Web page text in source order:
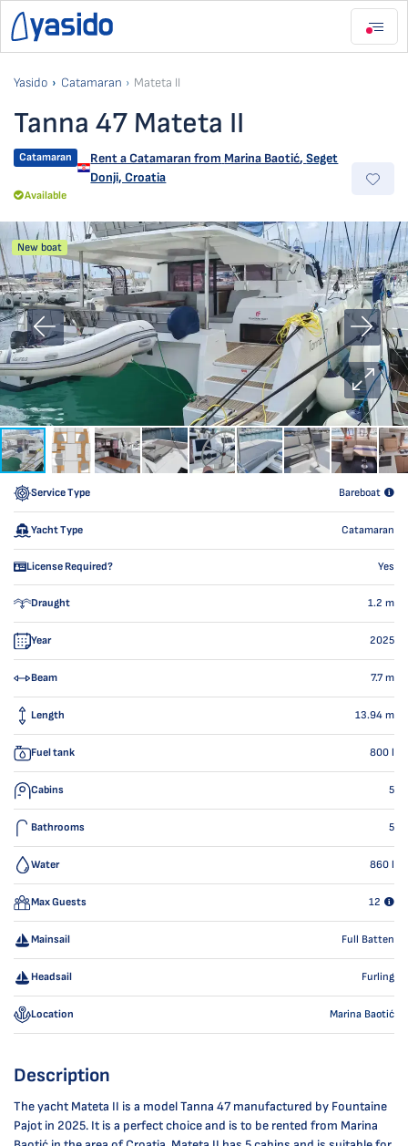
Yasido Catamaran Mateta II
Tanna 47 Mateta II
Catamaran Rent a Catamaran from Marina Baotić,Seget
Donji, Croatia
Available
New boat
Service Type Bareboat
Yacht Type Catamaran
License Required? Yes
Draught 1.2 m
Year 2025
Beam 7.7m
Length 13.94 m
Fuel tank 800 l
Cabins 5
Bathrooms 5
Water 860 l
Max Guests 12
Mainsail Full Batten
Headsail Furling
Location Marina Baotić
Description
The yacht Mateta II is a model Tanna 47 manufactured by Fountaine
Pajot in 2025. It is a perfect choice and is to be rented from Marina